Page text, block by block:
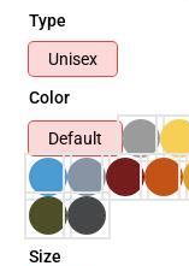
Type
Unisex
Color
Default
Size